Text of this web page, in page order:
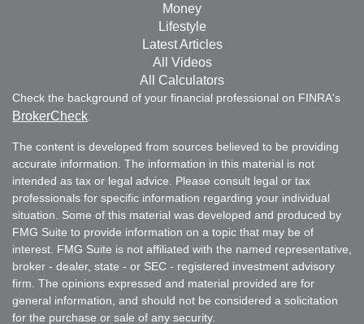
Money
Lifestyle
Latest Articles
All Videos
All Calculators
Check the background of your financial professional on FINRA's
BrokerCheck
The content is developed from sources believed to be providing
accurate information. The information in this material is not
intended as tax or legal advice. Please consult legal or tax
professionals for specific information regarding your individual
situation. Some of this material was developed and produced by
FMG Suite to provide information on a topic that may be of
interest. FMG Suite is not affiliated with the named representative,
broker - dealer, state - or SEC - registered investment advisory
firm. The opinions expressed and material provided are for
general information, and should not be considered a solicitation
for the purchase or sale of any security.